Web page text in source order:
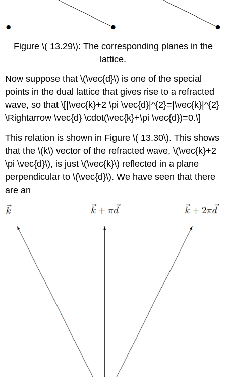
Figure \( 13.29\): The corresponding planes in the
lattice.
Now suppose that \(\vec{d}\) is one of the special
points in the dual lattice that gives rise to a refracted
wave, so that \[|\vec{k}+2 \pi \vec{d}|^{2}=|\vec{k}|^{2}
\Rightarrow \vec{d} \cdot(\vec{k}+\pi \vec{d})=0.\]
This relation is shown in Figure \( 13.30\). This shows
that the \(k\) vector of the refracted wave, \(\vec{k}+2
\pi \vec{d}\), is just \(\vec{k}\) reflected in a plane
perpendicular to \(\vec{d}\). We have seen that there
are an